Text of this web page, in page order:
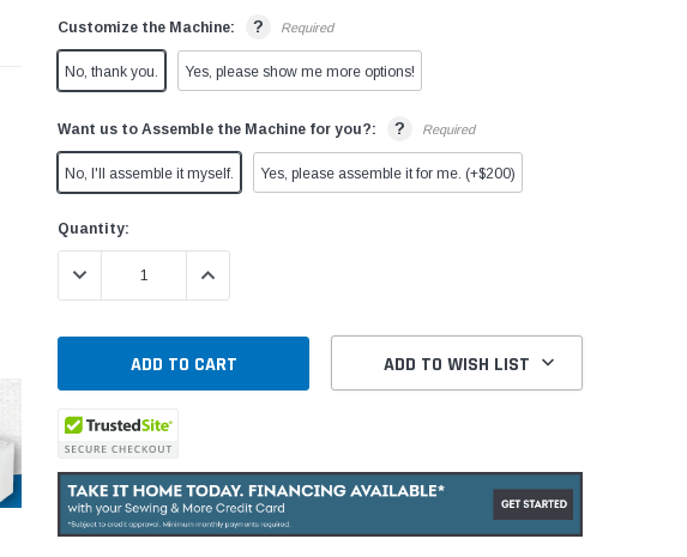
Customize the Machine: ? Required
No, thank you. Yes, please show me more options!
Want us to Assemble the Machine for you?: ? Required
No, I'll assemble it myself. Yes, please assemble it for me. (+$200)
Current
Stock:
Quantity:
DECREASE QUANTITY:INCREASE QUANTITY:
ADD TO WISH LIST